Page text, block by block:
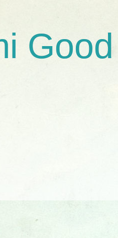
Good